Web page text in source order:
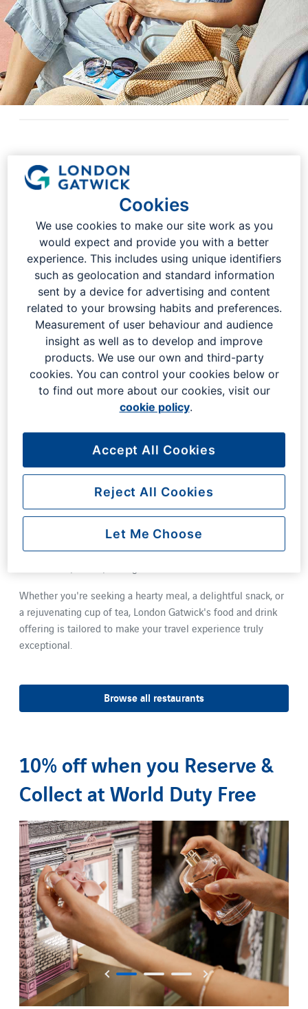
Restaurants and bars at
London Gatwick
Indulge in a world of flavours as you explore our diverse
selection of restaurants, cafes, and bars. From traditional
British pub grub to exotic Asian delicacies, our eateries are
designed to offer an experience that mirrors London's
vibrant culinary scene. Enjoy a leisurely sit-down meal at
one of our restaurants, where all dishes are designed to be
served within 15 minutes or less. For those on the go, not
only do all restaurants offer a takeaway service, but our
coffee shops provide an assortment of freshly prepared
Whether you're seeking a hearty meal, a delightful snack, or
a rejuvenating cup of tea, London Gatwick's food and drink
offering is tailored to make your travel experience truly
exceptional.
Browse all restaurants
10% off when you Reserve &
Collect at World Duty Free
Cookies
We use cookies to make our site work as you
would expect and provide you with a better
experience. This includes using unique identifiers
such as geolocation and standard information
sent by a device for advertising and content
related to your browsing habits and preferences.
Measurement of user behaviour and audience
insight as well as to develop and improve
products. We use our own and third-party
cookies. You can control your cookies below or
to find out more about our cookies, visit our
cookie policy.
Reject All Cookies
Accept All Cookies
Let Me Choose